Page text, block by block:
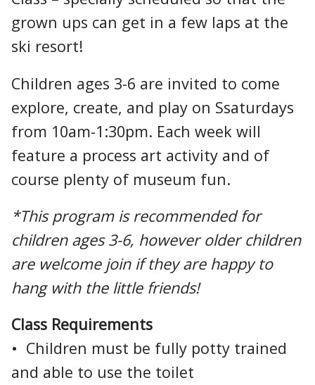
grown ups can get in a few laps at the
ski resort!
Children ages 3-6 are invited to come
explore, create, and play on Ssaturdays
from 10am-1:30pm. Each week will
feature a process art activity and of
course plenty of museum fun.
*This program is recommended for
children ages 3-6, however older children
are welcome join if they are happy to
hang with the little friends!
Class Requirements
• Children must be fully potty trained
and able to use the toilet